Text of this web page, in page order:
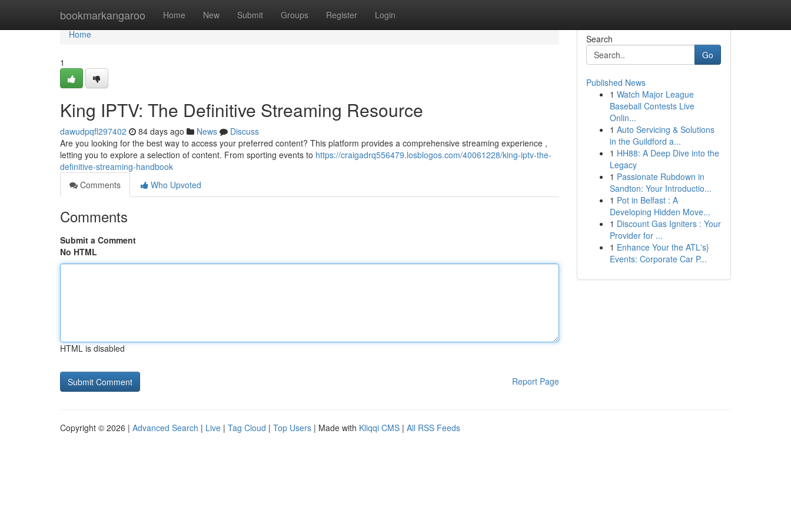
bookmarkangaroo Home New Submit Groups Register Login
Home
Home
1
King IPTV: The Definitive Streaming Resource
dawudpqfl297402 84 days ago News
Discuss
Are you looking for the best way to access your preferred content? This platform provides a comprehensive streaming experience ,
letting you to explore a selection of content. From sporting events to https://craigadrq556479.losblogos.com/40061228/king-iptv-the-
definitive-streaming-handbook
Comments
Who Upvoted
Comments
Submit a Comment
No HTML
HTML is disabled
Report Page
Search
Go
Published News
1 Watch Major League
Baseball Contests Live
Onlin...
1 Auto Servicing & Solutions
in the Guildford a...
1 HH88: A Deep Dive into the
Legacy
1 Passionate Rubdown in
Sandton: Your Introductio...
1 Pot in Belfast : A
Developing Hidden Move...
1 Discount Gas Igniters : Your
Provider for ...
1 Enhance Your the ATL's}
Events: Corporate Car P...
Copyright © 2026 | Advanced Search | Live | Tag Cloud | Top Users | Made with Kliqqi CMS | All RSS Feeds